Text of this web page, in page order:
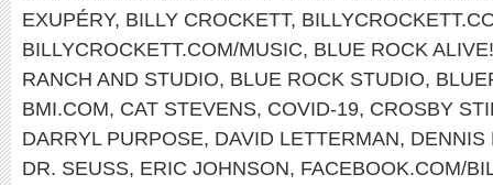
EXUPÉRY, BILLY CROCKETT,
BILLYCROCKETT.COM/MUSIC, BLUE ROCK ALIVE!
RANCH AND STUDIO, BLUE ROCK STUDIO,
BMI.COM, CAT STEVENS, COVID-19, CROSBY
DARRYL PURPOSE, DAVID LETTERMAN, DENNIS
DR. SEUSS, ERIC JOHNSON, FACEBOOK.COM/